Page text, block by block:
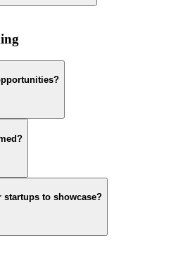
to showcase?